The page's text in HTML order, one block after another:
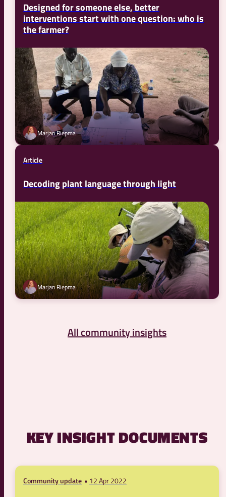
Designed for someone else, better
interventions start with one question: who is
the farmer?
Marjan Riepma
Article
Decoding plant language through light
Marjan Riepma
All community insights
KEY INSIGHT DOCUMENTS
Community update 12 Apr 2022